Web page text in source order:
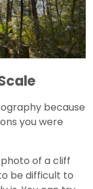
because
you were
of a cliff
be difficult to